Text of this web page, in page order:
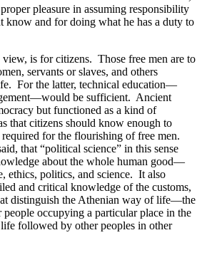
pleasure in assuming responsibility
know and for doing what he has a duty to
is for citizens. Those free men are to
servants or slaves, and others
For the latter, technical education—
be sufficient. Ancient
but functioned as a kind of
that citizens should know enough to
for the flourishing of free men.
that “political science” in this sense
about the whole human good—
ethics, politics, and science. It also
and critical knowledge of the customs,
distinguish the Athenian way of life—the
occupying a particular place in the
followed by other peoples in other